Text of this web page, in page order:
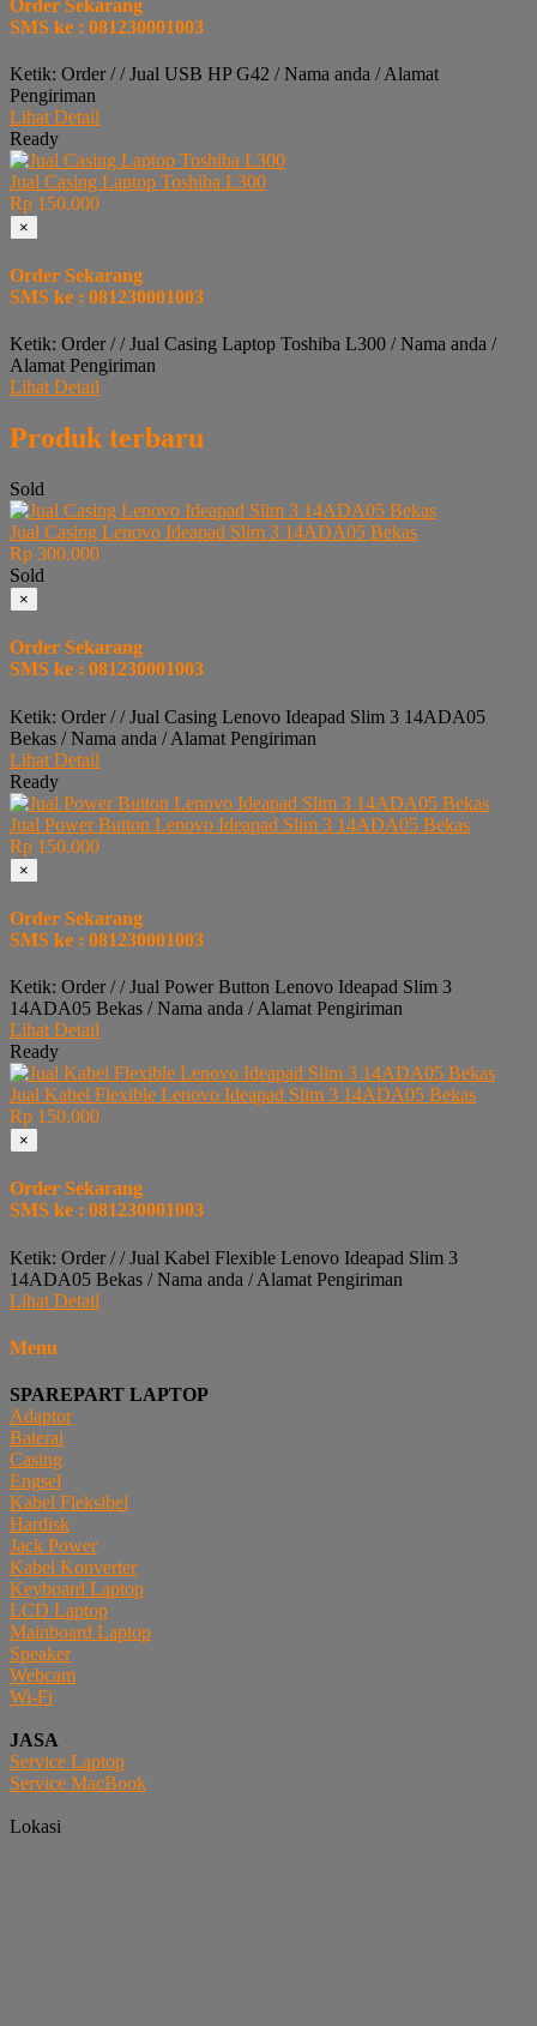
Order Sekarang
SMS ke : 081230001003
Ketik: Order / / Jual USB HP G42 / Nama anda / Alamat
Pengiriman
Lihat Detail
Ready
Jual Casing Laptop Toshiba L300
Rp 150.000
×
Order Sekarang
SMS ke : 081230001003
Ketik: Order / / Jual Casing Laptop Toshiba L300 / Nama anda /
Alamat Pengiriman
Lihat Detail
Produk terbaru
Sold
Jual Casing Lenovo Ideapad Slim 3 14ADA05 Bekas
Rp 300.000
Sold
×
Order Sekarang
SMS ke : 081230001003
Ketik: Order / / Jual Casing Lenovo Ideapad Slim 3 14ADA05
Bekas / Nama anda / Alamat Pengiriman
Lihat Detail
Ready
Jual Power Button Lenovo Ideapad Slim 3 14ADA05 Bekas
Rp 150.000
×
Order Sekarang
SMS ke : 081230001003
Ketik: Order / / Jual Power Button Lenovo Ideapad Slim 3
14ADA05 Bekas / Nama anda / Alamat Pengiriman
Lihat Detail
Ready
Jual Kabel Flexible Lenovo Ideapad Slim 3 14ADA05 Bekas
Rp 150.000
×
Order Sekarang
SMS ke : 081230001003
Ketik: Order / / Jual Kabel Flexible Lenovo Ideapad Slim 3
14ADA05 Bekas / Nama anda / Alamat Pengiriman
Lihat Detail
Menu
SPAREPART LAPTOP
Adaptor
Baterai
Casing
Engsel
Kabel Fleksibel
Hardisk
Jack Power
Kabel Konverter
Keyboard Laptop
LCD Laptop
Mainboard Laptop
Speaker
Webcam
Wi-Fi
JASA
Service Laptop
Service MacBook
Lokasi